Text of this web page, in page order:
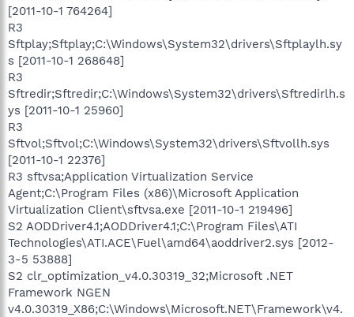
[2011-10-1 764264]
R3
Sftplay;Sftplay;C:\Windows\System32\drivers\Sftplaylh.sy
s [2011-10-1 268648]
R3
Sftredir;Sftredir;C:\Windows\System32\drivers\Sftredirlh.s
ys [2011-10-1 25960]
R3
Sftvol;Sftvol;C:\Windows\System32\drivers\Sftvollh.sys
[2011-10-1 22376]
R3 sftvsa;Application Virtualization Service
Agent;C:\Program Files (x86)\Microsoft Application
Virtualization Client\sftvsa.exe [2011-10-1 219496]
S2 AODDriver4.1;AODDriver4.1;C:\Program Files\ATI
Technologies\ATI.ACE\Fuel\amd64\aoddriver2.sys [2012-
3-5 53888]
S2 clr_optimization_v4.0.30319_32;Microsoft .NET
Framework NGEN
v4.0.30319_X86;C:\Windows\Microsoft.NET\Framework\v4.